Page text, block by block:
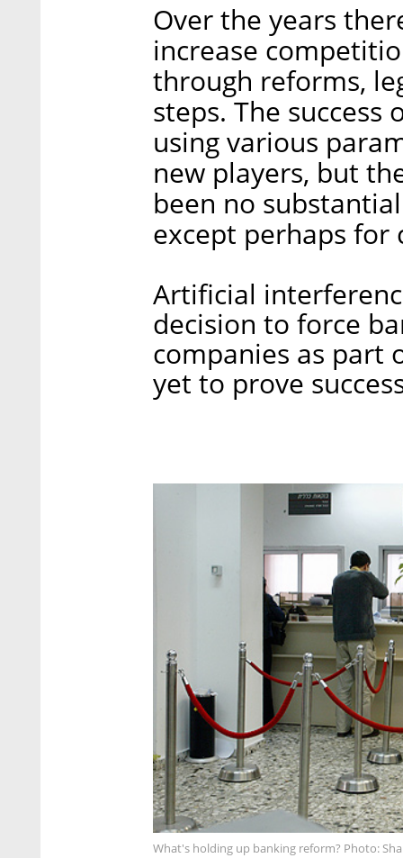
Over the years
increase
through reforms,
steps. The
using various
new players, but
been no
except perhaps for
Artificial
decision to force
companies as part
yet to prove
What's holding up banking reform? Photo: